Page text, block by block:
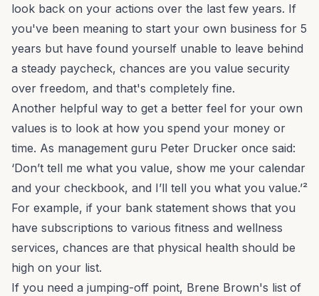
look back on your actions over the last few years. If
you've been meaning to start your own business for 5
years but have found yourself unable to leave behind
a steady paycheck, chances are you value security
over freedom, and that's completely fine.
Another helpful way to get a better feel for your own
values is to look at how you spend your money or
time. As management guru Peter Drucker once said:
‘Don’t tell me what you value, show me your calendar
and your checkbook, and I’ll tell you what you value.’²
For example, if your bank statement shows that you
have subscriptions to various fitness and wellness
services, chances are that physical health should be
high on your list.
If you need a jumping-off point, Brene Brown's list of